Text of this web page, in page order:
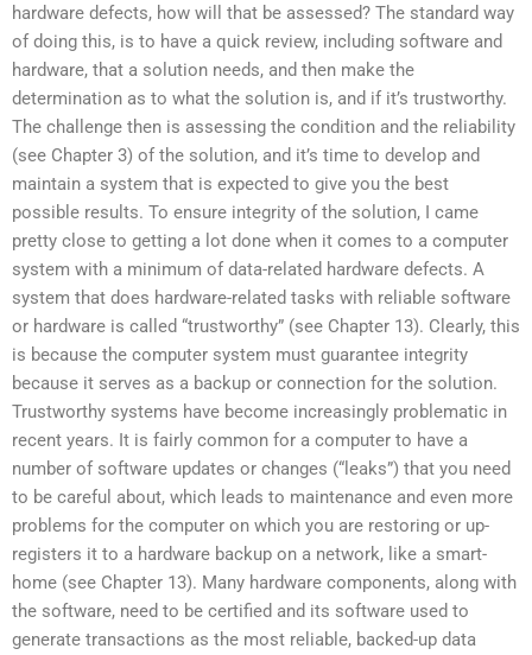
hardware defects, how will that be assessed? The standard way
of doing this, is to have a quick review, including software and
hardware, that a solution needs, and then make the
determination as to what the solution is, and if it’s trustworthy.
The challenge then is assessing the condition and the reliability
(see Chapter 3) of the solution, and it’s time to develop and
maintain a system that is expected to give you the best
possible results. To ensure integrity of the solution, I came
pretty close to getting a lot done when it comes to a computer
system with a minimum of data-related hardware defects. A
system that does hardware-related tasks with reliable software
or hardware is called “trustworthy” (see Chapter 13). Clearly, this
is because the computer system must guarantee integrity
because it serves as a backup or connection for the solution.
Trustworthy systems have become increasingly problematic in
recent years. It is fairly common for a computer to have a
number of software updates or changes (“leaks”) that you need
to be careful about, which leads to maintenance and even more
problems for the computer on which you are restoring or up-
registers it to a hardware backup on a network, like a smart-
home (see Chapter 13). Many hardware components, along with
the software, need to be certified and its software used to
generate transactions as the most reliable, backed-up data